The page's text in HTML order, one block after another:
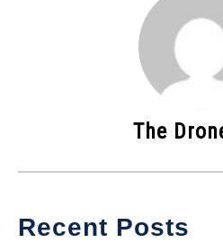
The
Recent Posts